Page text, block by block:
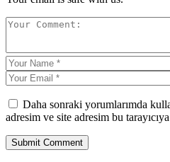
Daha sonraki yorumlarımda
adresim ve site adresim bu